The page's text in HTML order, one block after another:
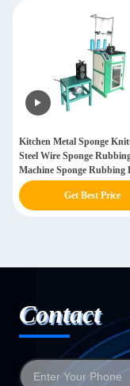
Kitchen Metal Sponge
Steel Wire Sponge
Machine Sponge Rubbing Loom
Jacquard Sponge Rubbing
Machine
Get Best Price
Contact